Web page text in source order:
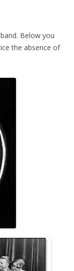
band. Below you
the absence of